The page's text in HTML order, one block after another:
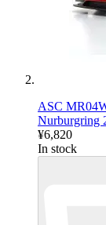
ASC
Nurburgring
¥6,820
In stock